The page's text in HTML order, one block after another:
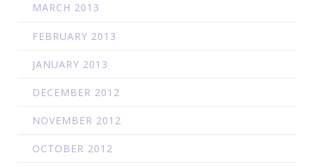
MARCH 2013
FEBRUARY 2013
JANUARY 2013
DECEMBER 2012
NOVEMBER 2012
OCTOBER 2012